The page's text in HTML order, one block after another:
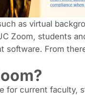
as virtual
Zoom, students
software. From
for current faculty,